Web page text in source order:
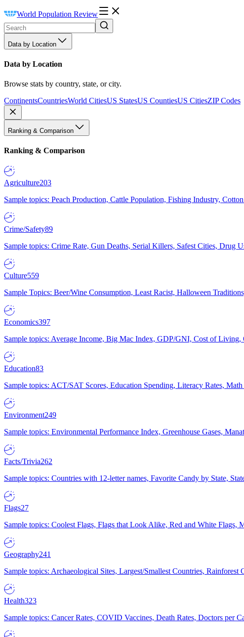
World Population Review
Data by Location
Data by Location
Browse stats by country, state, or city.
ContinentsCountriesWorld CitiesUS StatesUS CountiesUS CitiesZIP Codes
Ranking & Comparison
Ranking & Comparison
Agriculture203
Sample topics: Peach Production, Cattle Population, Fishing Industry,
Crime/Safety89
Sample topics: Crime Rate, Gun Deaths, Serial Killers, Safest Cities, Drug
Culture559
Sample Topics: Beer/Wine Consumption, Least Racist, Halloween
Economics397
Sample topics: Average Income, Big Mac Index, GDP/GNI, Cost of Living,
Education83
Sample topics: ACT/SAT Scores, Education Spending, Literacy Rates,
Environment249
Sample topics: Environmental Performance Index, Greenhouse Gases,
Facts/Trivia262
Sample topics: Countries with 12-letter names, Favorite Candy by State,
Flags27
Sample topics: Coolest Flags, Flags that Look Alike, Red and White Flags,
Geography241
Sample topics: Archaeological Sites, Largest/Smallest Countries, Rainforest
Health323
Sample topics: Cancer Rates, COVID Vaccines, Death Rates, Doctors per